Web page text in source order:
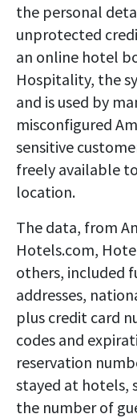
the personal
unprotected
an online hotel
Hospitality, the
and is used by
misconfigured
sensitive
freely available
location.
The data, from
Hotels.com,
others, included
addresses,
plus credit card
codes and
reservation
stayed at hotels,
the number of